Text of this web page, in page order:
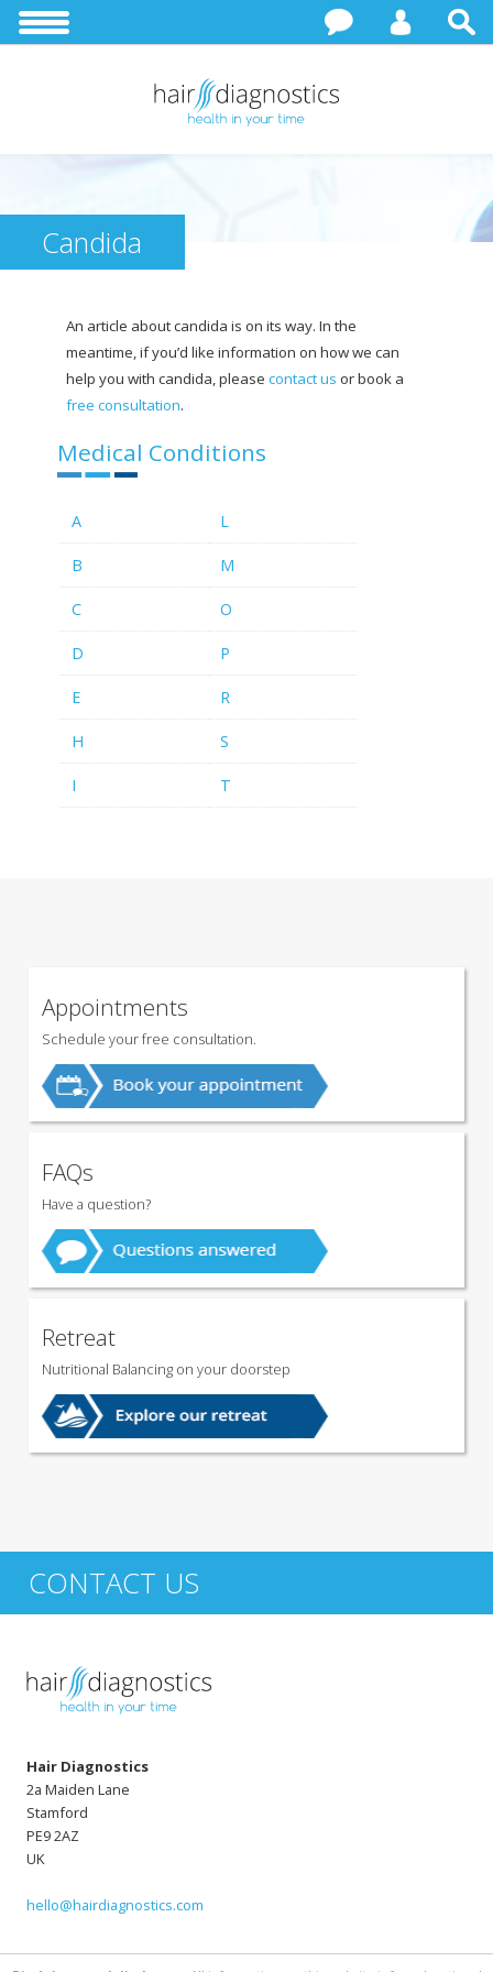
Candida
An article about candida is on its way. In the
meantime, if you’d like information on how we can
help you with candida, please contact us or book a
free consultation.
Medical Conditions
A L
B M
C O
D P
E R
H S
I T
Appointments
Schedule your free consultation.
FAQs
Have a question?
Retreat
Nutritional Balancing on your doorstep
CONTACT US
Hair Diagnostics
2a Maiden Lane
Stamford
PE9 2AZ
UK
hello@hairdiagnostics.com